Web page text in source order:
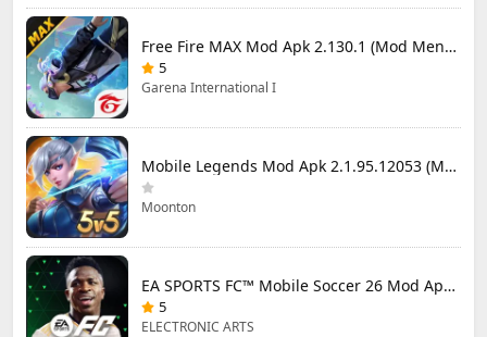
Free Fire MAX Mod Apk 2.130.1 (Mod Menu) Unlimited Diamonds
5
Garena International I
Mobile Legends Mod Apk 2.1.95.12053 (Mod Menu)
Moonton
EA SPORTS FC™ Mobile Soccer 26 Mod Apk 27.0.04 (Mod Menu)
5
ELECTRONIC ARTS